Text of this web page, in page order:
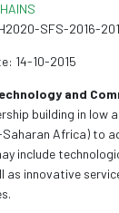
SFS-2016-
14-10-2015
and
building in low
Africa) to
include
as innovative